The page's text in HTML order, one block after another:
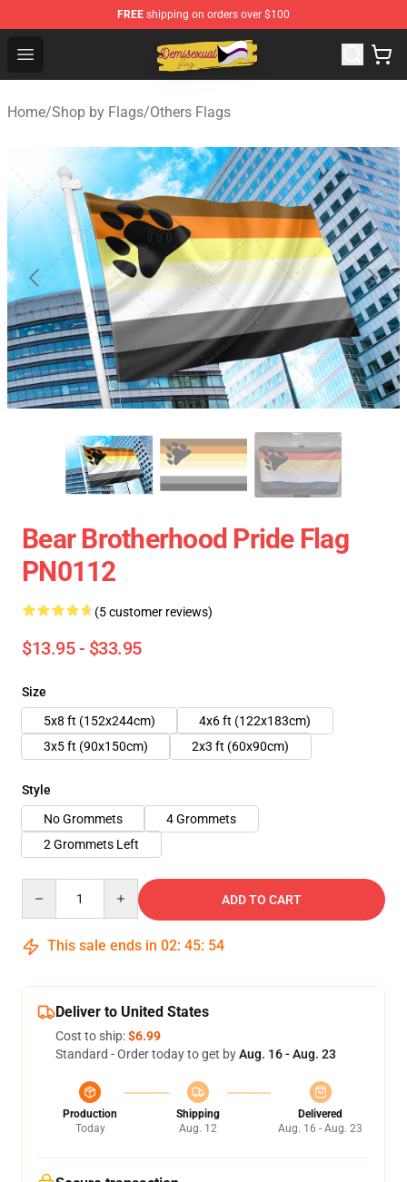
FREE shipping on orders over $100
Open menu
Demisexual Flag Store - Official Demisexual Flag
Home/Shop by Flags/Others Flags
Bear Brotherhood Pride Flag
PN0112
(5 customer reviews)
$13.95 - $33.95
Size
5x8 ft (152x244cm)
4x6 ft (122x183cm)
3x5 ft (90x150cm)
2x3 ft (60x90cm)
Style
No Grommets
4 Grommets
2 Grommets Left
ADD TO CART
This sale ends in 02: 45: 54
Deliver to United States
Cost to ship:$6.99
Standard - Order today to get byAug. 16 - Aug. 23
Production
Today
Shipping
Aug. 12
Delivered
Aug. 16 - Aug. 23